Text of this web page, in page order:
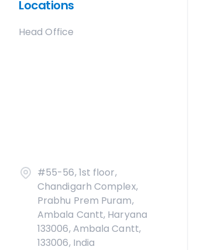
Locations
Head Office
#55-56, 1st floor,
Chandigarh Complex,
Prabhu Prem Puram,
Ambala Cantt, Haryana
133006, Ambala Cantt,
133006, India